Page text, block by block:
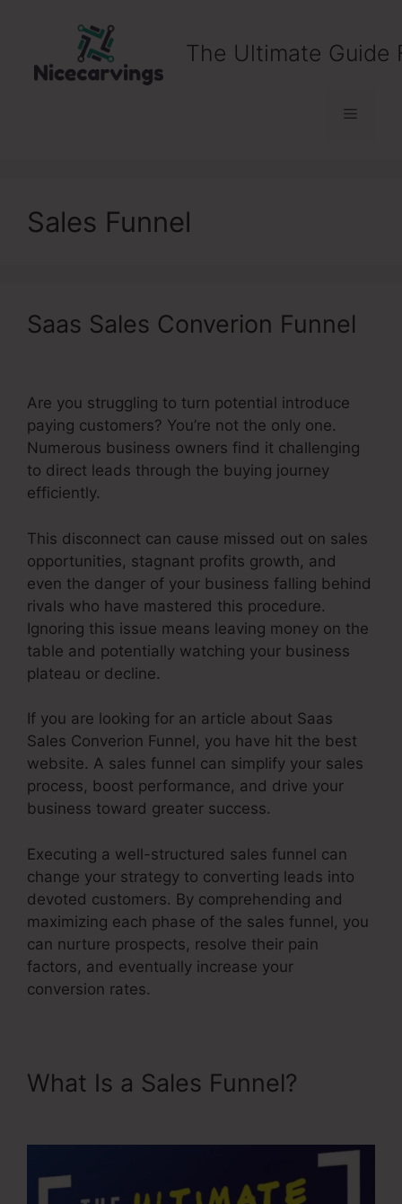
The Ultimate Guide
Menu
Sales Funnel
Saas Sales Converion Funnel
Are you struggling to turn potential introduce
paying customers? You’re not the only one.
Numerous business owners find it challenging
to direct leads through the buying journey
efficiently.
This disconnect can cause missed out on sales
opportunities, stagnant profits growth, and
even the danger of your business falling behind
rivals who have mastered this procedure.
Ignoring this issue means leaving money on the
table and potentially watching your business
plateau or decline.
If you are looking for an article about Saas
Sales Converion Funnel, you have hit the best
website. A sales funnel can simplify your sales
process, boost performance, and drive your
business toward greater success.
Executing a well-structured sales funnel can
change your strategy to converting leads into
devoted customers. By comprehending and
maximizing each phase of the sales funnel, you
can nurture prospects, resolve their pain
factors, and eventually increase your
conversion rates.
What Is a Sales Funnel?